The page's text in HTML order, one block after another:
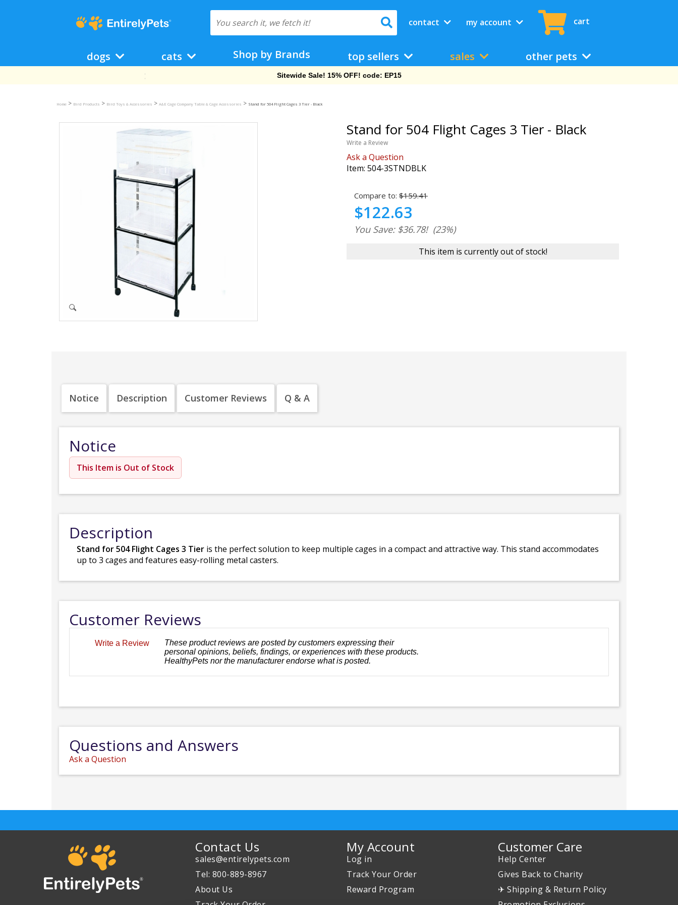
contact my account cart
dogs cats Shop by Brands top sellers sales other pets
Sitewide Sale! 15% OFF! code: EP15
Home > Bird Products > Bird Toys & Accessories > A&E Cage Company Table & Cage Accessories > Stand for 504 Flight Cages 3 Tier - Black
Stand for 504 Flight Cages 3 Tier - Black
Write a Review
Ask a Question
Item: 504-3STNDBLK
Compare to: $159.41
$122.63
You Save: $36.78! (23%)
This item is currently out of stock!
Notice Description Customer Reviews Q & A
Notice
This Item is Out of Stock
Description
Stand for 504 Flight Cages 3 Tier is the perfect solution to keep multiple cages in a compact and attractive way. This stand accommodates
up to 3 cages and features easy-rolling metal casters.
Customer Reviews
Write a Review
These product reviews are posted by customers expressing their
personal opinions, beliefs, findings, or experiences with these products.
HealthyPets nor the manufacturer endorse what is posted.
Questions and Answers
Ask a Question
Contact Us
sales@entirelypets.com
Tel: 800-889-8967
About Us
My Account
Log in
Track Your Order
Reward Program
Customer Care
Help Center
Gives Back to Charity
✈ Shipping & Return Policy